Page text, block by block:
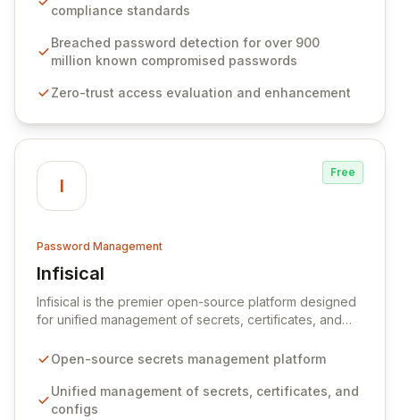
weak passwords, enforce robust authentication
industry standards like CJIS and HITRUST. With deep
native integration into Active Directory and on-
unparalleled security and control for sensitive business
compliance standards
Breached password detection for over 900
million known compromised passwords
Zero-trust access evaluation and enhancement
I
Free
Password Management
Infisical
View Infisical
Infisical is the premier open-source platform designed
for unified management of secrets, certificates, and
seamlessly integrates into your development
ensuring secure storage and automated injection of
sensitive information. Empower your team with robust
Open-source secrets management platform
Unified management of secrets, certificates, and
configs